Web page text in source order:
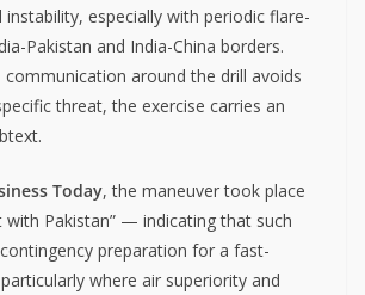
instability, especially with periodic flare-
Pakistan and India-China borders.
around the drill avoids
threat, the exercise carries an
Today, the maneuver took place
with Pakistan” — indicating that such
preparation for a fast-
where air superiority and